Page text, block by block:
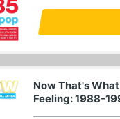
Now That's What
Feeling: 1988-